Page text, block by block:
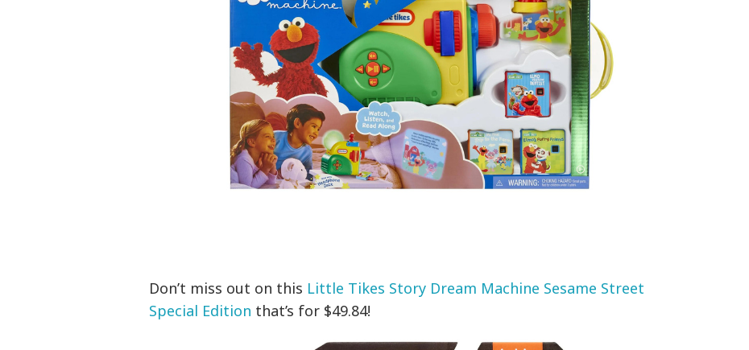
Don’t miss out on this Little Tikes Story Dream Machine Sesame Street
Special Edition that’s for $49.84!